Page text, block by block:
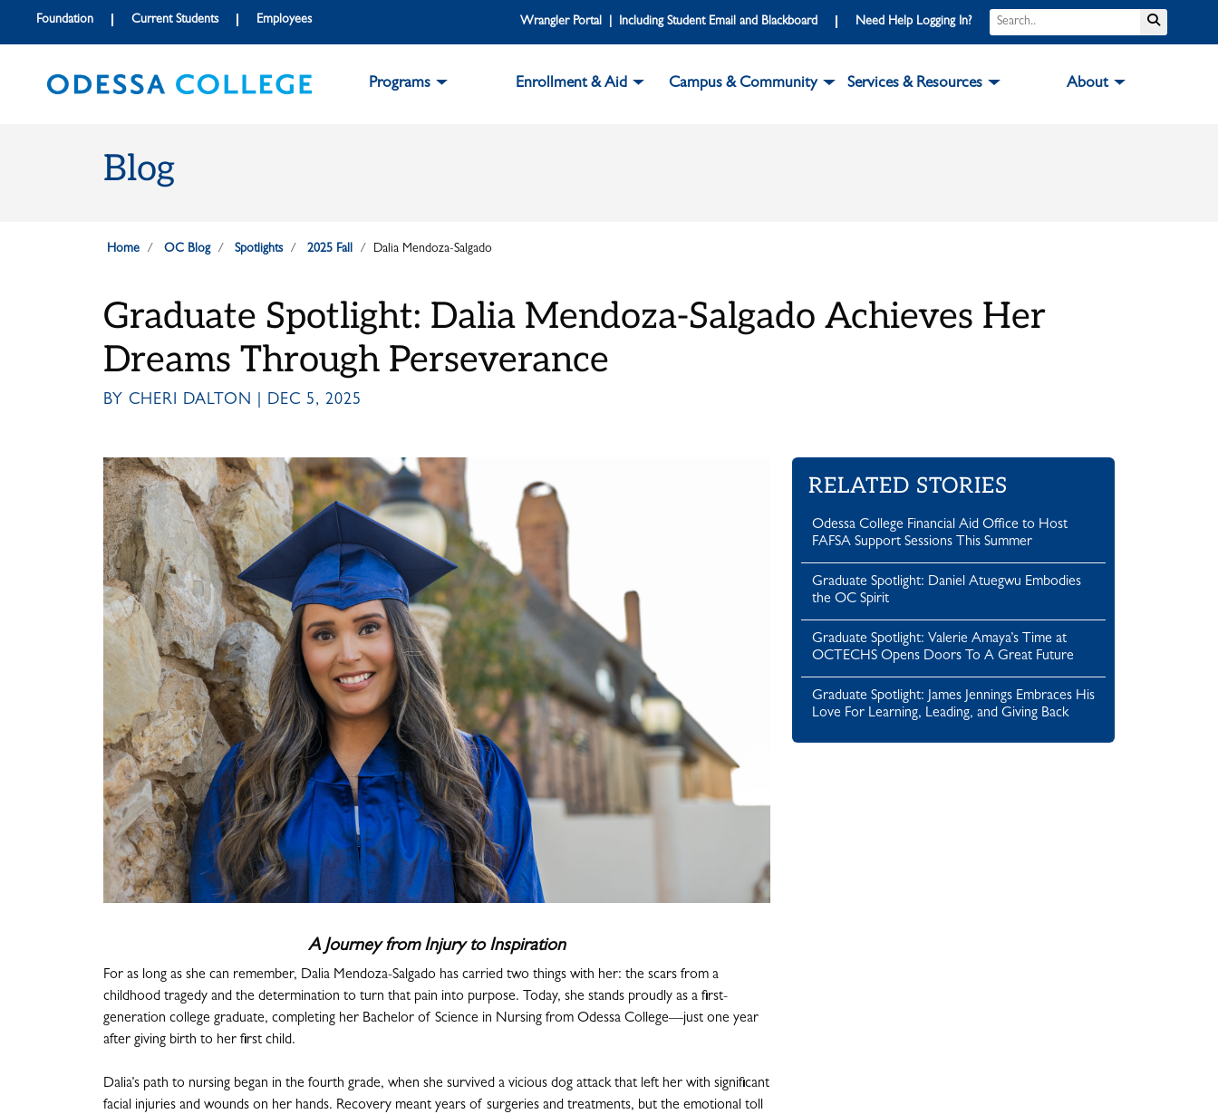
Skip to main content
Skip to main navigation
Skip to footer content
Foundation Current Students Employees Wrangler Portal | Including Student Email and Blackboard Need Help Logging In? Search
Programs Enrollment & Aid Campus & Community Services & Resources About
Blog
Home OC Blog Spotlights 2025 Fall Dalia Mendoza-Salgado
Graduate Spotlight: Dalia Mendoza-Salgado Achieves Her
Dreams Through Perseverance
BY CHERI DALTON | DEC 5, 2025
A Journey from Injury to Inspiration
For as long as she can remember, Dalia Mendoza-Salgado has carried two things with her: the scars from a
childhood tragedy and the determination to turn that pain into purpose. Today, she stands proudly as a first-
generation college graduate, completing her Bachelor of Science in Nursing from Odessa College—just one year
after giving birth to her first child.
Dalia’s path to nursing began in the fourth grade, when she survived a vicious dog attack that left her with significant
facial injuries and wounds on her hands. Recovery meant years of surgeries and treatments, but the emotional toll
RELATED STORIES
Odessa College Financial Aid Office to Host
FAFSA Support Sessions This Summer
Graduate Spotlight: Daniel Atuegwu Embodies
the OC Spirit
Graduate Spotlight: Valerie Amaya’s Time at
OCTECHS Opens Doors To A Great Future
Graduate Spotlight: James Jennings Embraces His
Love For Learning, Leading, and Giving Back